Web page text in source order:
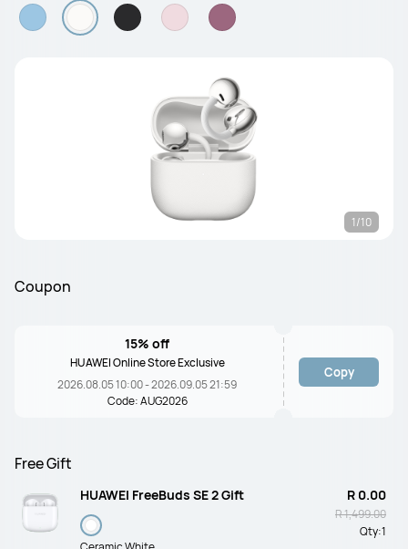
1/10
Coupon
15% off
HUAWEI Online Store Exclusive
2026.08.05 10:00 - 2026.09.05 21:59
Code: AUG2026
Copy
Free Gift
HUAWEI FreeBuds SE 2 Gift R 0.00
R 1,499.00
Qty:1